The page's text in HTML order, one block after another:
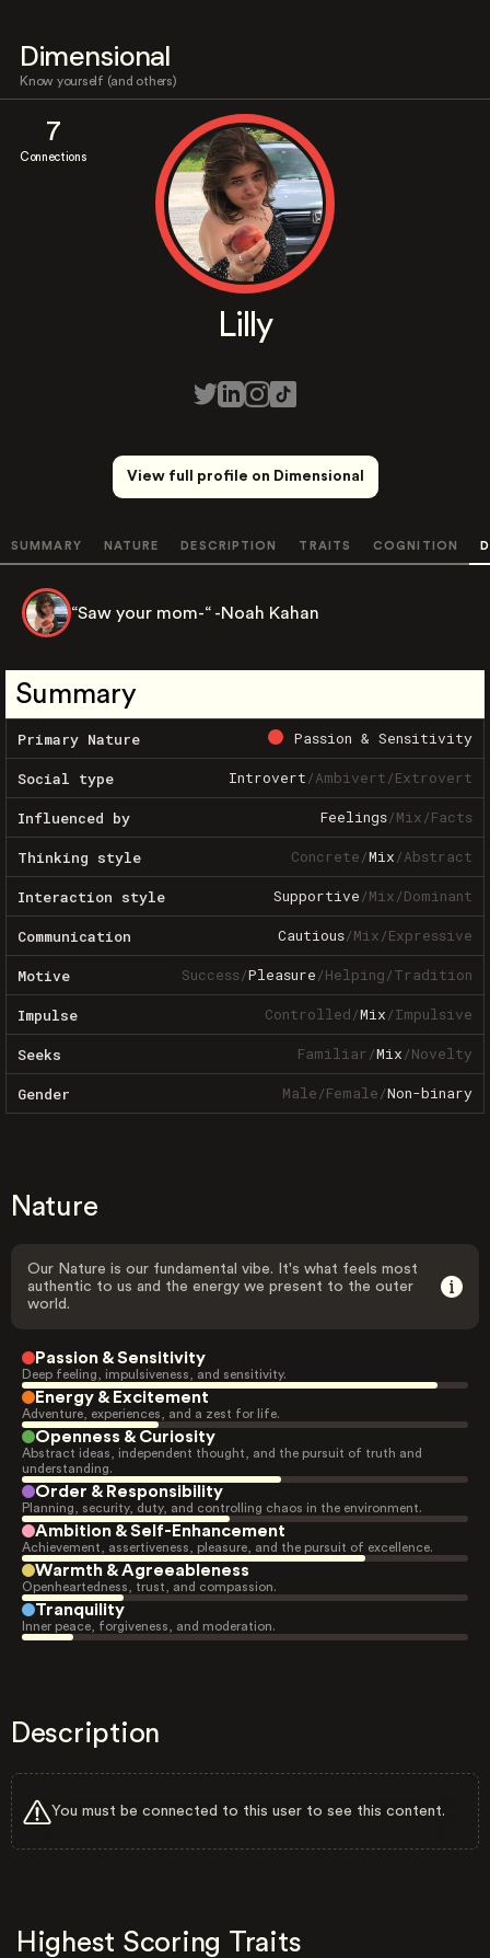
Dimensional
Know yourself (and others)
7
Connections
Lilly
View full profile on Dimensional
SUMMARY NATURE DESCRIPTION TRAITS COGNITION
“Saw your mom-“ -Noah Kahan
Summary
Primary Nature Passion & Sensitivity
Social type Introvert/Ambivert/Extrovert
Influenced by Feelings/Mix/Facts
Thinking style Concrete/Mix/Abstract
Interaction style Supportive/Mix/Dominant
Communication Cautious/Mix/Expressive
Motive Success/Pleasure/Helping/Tradition
Impulse Controlled/Mix/Impulsive
Seeks Familiar/Mix/Novelty
Gender Male/Female/Non-binary
Nature
Our Nature is our fundamental vibe. It's what feels most
authentic to us and the energy we present to the outer
world.
Passion & Sensitivity
Deep feeling, impulsiveness, and sensitivity.
Energy & Excitement
Adventure, experiences, and a zest for life.
Openness & Curiosity
Abstract ideas, independent thought, and the pursuit of truth and
understanding.
Order & Responsibility
Planning, security, duty, and controlling chaos in the environment.
Ambition & Self-Enhancement
Achievement, assertiveness, pleasure, and the pursuit of excellence.
Warmth & Agreeableness
Openheartedness, trust, and compassion.
Tranquility
Inner peace, forgiveness, and moderation.
Description
You must be connected to this user to see this content.
Highest Scoring Traits